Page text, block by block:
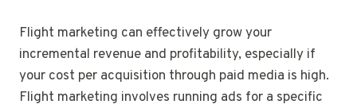
Flight marketing can effectively grow your
incremental revenue and profitability, especially if
your cost per acquisition through paid media is high.
Flight marketing involves running ads for a specific